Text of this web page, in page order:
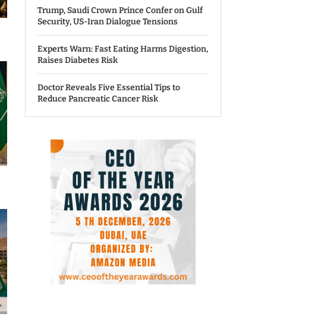
Trump, Saudi Crown Prince Confer on Gulf
Security, US-Iran Dialogue Tensions
Experts Warn: Fast Eating Harms Digestion,
Raises Diabetes Risk
Doctor Reveals Five Essential Tips to
Reduce Pancreatic Cancer Risk